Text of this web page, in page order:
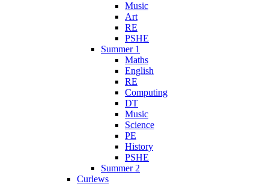
Music
Art
RE
PSHE
Summer 1
Maths
English
RE
Computing
DT
Music
Science
PE
History
PSHE
Summer 2
Curlews